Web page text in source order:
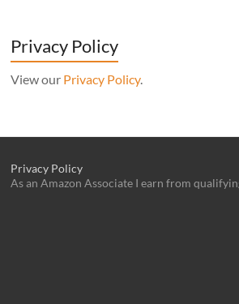
Privacy Policy
View our Privacy Policy.
Privacy Policy
As an Amazon Associate I earn from